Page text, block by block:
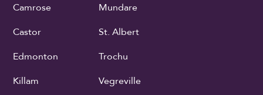
Camrose
Castor
Edmonton
Killam
Mundare
St. Albert
Trochu
Vegreville